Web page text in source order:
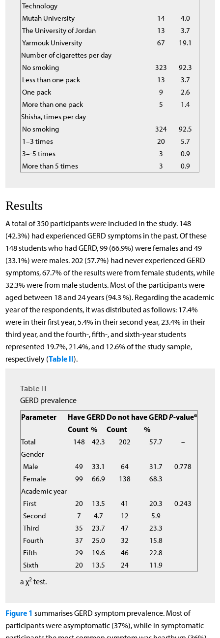
Technology
Mutah University 14
4.0
The University of Jordan
13
3.7
Yarmouk University
67
19.1
Number of cigarettes per day
No smoking
323
92.3
Less than one pack
13
3.7
One pack
9
2.6
More than one pack
5
1.4
Shisha, times per day
No smoking
324
92.5
1–3 times
20
5.7
3–-5 times
3
0.9
More than 5 times
3 0.9
Results
A total of 350 participants were included in the study. 148
(42.3%) had experienced GERD symptoms in the past. Of these
148 students who had GERD, 99 (66.9%) were females and 49
(33.1%) were males. 202 (57.7%) had never experienced GERD
symptoms, 67.7% of the results were from female students, while
32.3% were from male students. Most of the participants were
aged between 18 and 24 years (94.3 %). Regarding the academic
year of the respondents, it was distributed as follows: 17.4%
were in their first year, 5.4% in their second year, 23.4% in their
third year, and the fourth-, fifth-, and sixth-year students
represented 19.7%, 21.4%, and 12.6% of the study sample,
respectively (Table II).
Table II
GERD prevalence
Parameter
Have GERDDo not have GERDP-valuea
Count % Count
%
Total
148 42.3 202 57.7
–
Gender
Male
49 33.1 64 31.7
0.778
Female
99 66.9 138
68.3
Academic year
First
20 13.5 41 20.3
0.243
Second
7 4.7 12
5.9
Third
35 23.7 47
23.3
Fourth
37 25.0 32
15.8
Fifth
29 19.6 46
22.8
Sixth
20 13.5 24
11.9
a χ2 test.
Figure 1 summarises GERD symptom prevalence. Most of
participants were asymptomatic (37%), while in symptomatic